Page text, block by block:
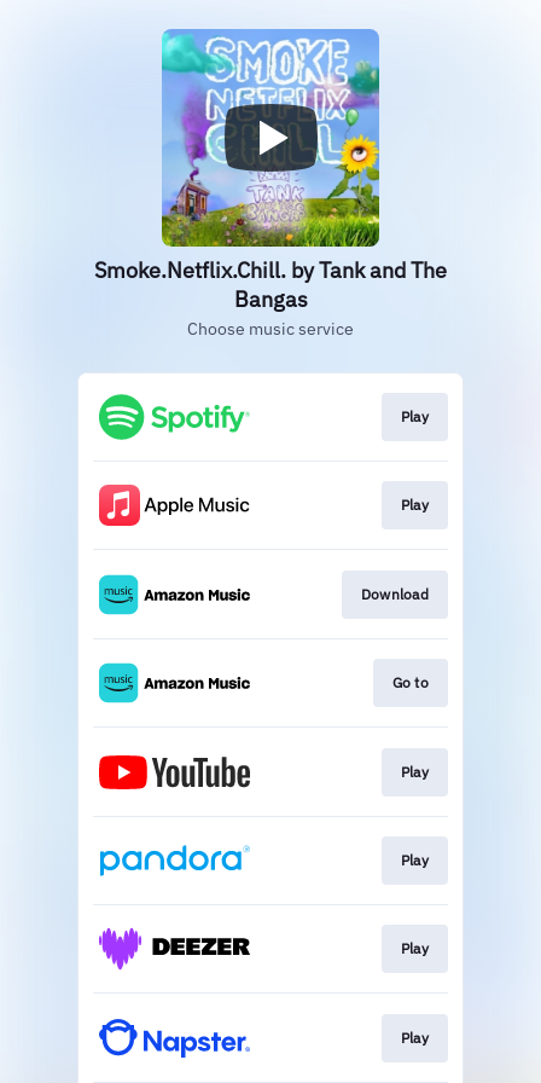
Smoke.Netflix.Chill. by Tank and The
Bangas
Choose music service
Play
Play
Download
Go to
Play
Play
Play
Play